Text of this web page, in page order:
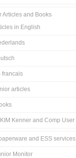
Articles and Books
in English
francais
articles
Kenner and Comp User
and ESS services
Monitor